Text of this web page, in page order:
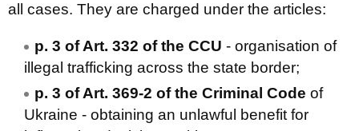
all cases. They are charged under the articles:
p. 3 of Art. 332 of the CCU - organisation of
illegal trafficking across the state border;
p. 3 of Art. 369-2 of the Criminal Code of
Ukraine - obtaining an unlawful benefit for